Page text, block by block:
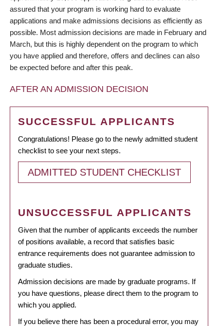
assured that your program is working hard to evaluate
applications and make admissions decisions as efficiently as
possible. Most admission decisions are made in February and
March, but this is highly dependent on the program to which
you have applied and therefore, offers and declines can also
be expected before and after this peak.
AFTER AN ADMISSION DECISION
SUCCESSFUL APPLICANTS
Congratulations! Please go to the newly admitted student
checklist to see your next steps.
ADMITTED STUDENT CHECKLIST
UNSUCCESSFUL APPLICANTS
Given that the number of applicants exceeds the number
of positions available, a record that satisfies basic
entrance requirements does not guarantee admission to
graduate studies.
Admission decisions are made by graduate programs. If
you have questions, please direct them to the program to
which you applied.
If you believe there has been a procedural error, you may